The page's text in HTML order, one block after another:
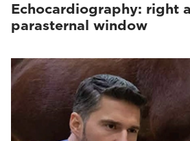
Echocardiography: right
parasternal window